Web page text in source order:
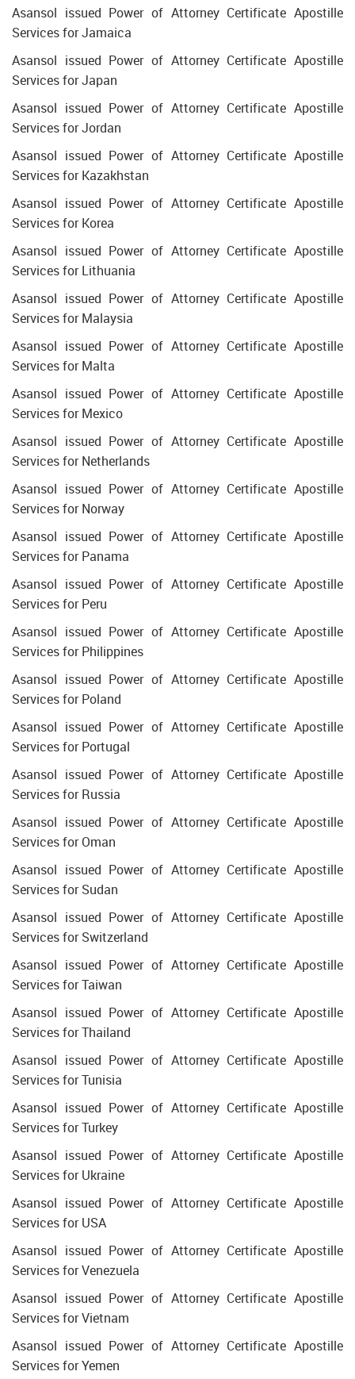
Asansol issued Power of Attorney Certificate Apostille
Services for Jamaica
Asansol issued Power of Attorney Certificate Apostille
Services for Japan
Asansol issued Power of Attorney Certificate Apostille
Services for Jordan
Asansol issued Power of Attorney Certificate Apostille
Services for Kazakhstan
Asansol issued Power of Attorney Certificate Apostille
Services for Korea
Asansol issued Power of Attorney Certificate Apostille
Services for Lithuania
Asansol issued Power of Attorney Certificate Apostille
Services for Malaysia
Asansol issued Power of Attorney Certificate Apostille
Services for Malta
Asansol issued Power of Attorney Certificate Apostille
Services for Mexico
Asansol issued Power of Attorney Certificate Apostille
Services for Netherlands
Asansol issued Power of Attorney Certificate Apostille
Services for Norway
Asansol issued Power of Attorney Certificate Apostille
Services for Panama
Asansol issued Power of Attorney Certificate Apostille
Services for Peru
Asansol issued Power of Attorney Certificate Apostille
Services for Philippines
Asansol issued Power of Attorney Certificate Apostille
Services for Poland
Asansol issued Power of Attorney Certificate Apostille
Services for Portugal
Asansol issued Power of Attorney Certificate Apostille
Services for Russia
Asansol issued Power of Attorney Certificate Apostille
Services for Oman
Asansol issued Power of Attorney Certificate Apostille
Services for Sudan
Asansol issued Power of Attorney Certificate Apostille
Services for Switzerland
Asansol issued Power of Attorney Certificate Apostille
Services for Taiwan
Asansol issued Power of Attorney Certificate Apostille
Services for Thailand
Asansol issued Power of Attorney Certificate Apostille
Services for Tunisia
Asansol issued Power of Attorney Certificate Apostille
Services for Turkey
Asansol issued Power of Attorney Certificate Apostille
Services for Ukraine
Asansol issued Power of Attorney Certificate Apostille
Services for USA
Asansol issued Power of Attorney Certificate Apostille
Services for Venezuela
Asansol issued Power of Attorney Certificate Apostille
Services for Vietnam
Asansol issued Power of Attorney Certificate Apostille
Services for Yemen